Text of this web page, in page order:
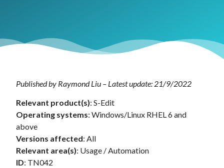
Published by Raymond Liu – Latest update: 21/9/2022
Relevant product(s): S-Edit
Operating systems: Windows/Linux RHEL 6 and
above
Versions affected: All
Relevant area(s): Usage / Automation
ID: TN042